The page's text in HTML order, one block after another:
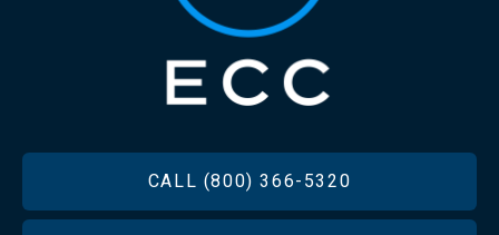
CALL (800) 366-5320